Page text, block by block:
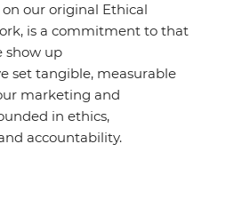
our original Ethical
is a commitment to that
show up
set tangible, measurable
marketing and
in ethics,
accountability.